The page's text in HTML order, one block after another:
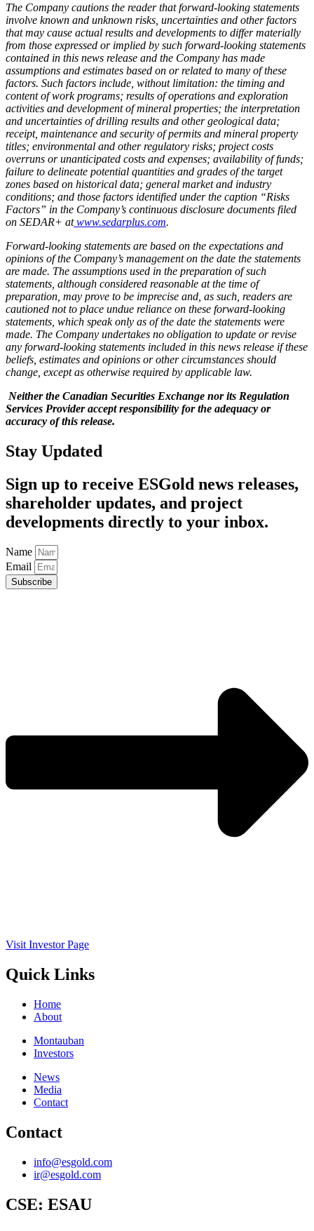
The Company cautions the reader that forward-looking statements
involve known and unknown risks, uncertainties and other factors
that may cause actual results and developments to differ materially
from those expressed or implied by such forward-looking statements
contained in this news release and the Company has made
assumptions and estimates based on or related to many of these
factors. Such factors include, without limitation: the timing and
content of work programs; results of operations and exploration
activities and development of mineral properties; the interpretation
and uncertainties of drilling results and other geological data;
receipt, maintenance and security of permits and mineral property
titles; environmental and other regulatory risks; project costs
overruns or unanticipated costs and expenses; availability of funds;
failure to delineate potential quantities and grades of the target
zones based on historical data; general market and industry
conditions; and those factors identified under the caption “Risks
Factors” in the Company’s continuous disclosure documents filed
on SEDAR+ atwww.sedarplus.com.
Forward-looking statements are based on the expectations and
opinions of the Company’s management on the date the statements
are made. The assumptions used in the preparation of such
statements, although considered reasonable at the time of
preparation, may prove to be imprecise and, as such, readers are
cautioned not to place undue reliance on these forward-looking
statements, which speak only as of the date the statements were
made. The Company undertakes no obligation to update or revise
any forward-looking statements included in this news release if these
beliefs, estimates and opinions or other circumstances should
change, except as otherwise required by applicable law.
Neither the Canadian Securities Exchange nor its Regulation
Services Provider accept responsibility for the adequacy or
accuracy of this release.
Stay Updated
Sign up to receive ESGold news releases,
shareholder updates, and project
developments directly to your inbox.
Name
Email
Subscribe
Visit Investor Page
Quick Links
Home
About
Montauban
Investors
News
Media
Contact
Contact
info@esgold.com
ir@esgold.com
CSE: ESAU